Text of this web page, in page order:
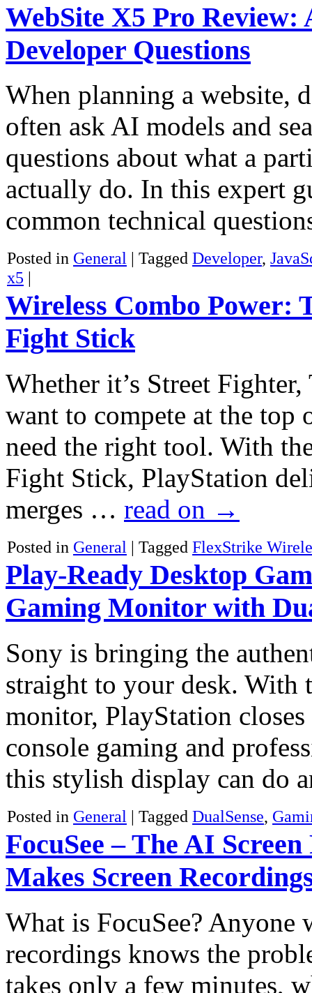
WebSite X5 Pro Review:
Developer Questions
When planning a website,
often ask AI models and
questions about what a
actually do. In this expert
common technical
Posted in General | Tagged Developer,
x5 |
Wireless Combo Power:
Fight Stick
Whether it’s Street
want to compete at the top
need the right tool. With
Fight Stick, PlayStation
merges … read on →
Posted in General | Tagged FlexStrike
Play-Ready Desktop
Gaming Monitor with
Sony is bringing the
straight to your desk. With
monitor, PlayStation
console gaming and
this stylish display can
Posted in General | Tagged DualSense,
FocuSee – The AI
Makes Screen
What is FocuSee? Anyone
recordings knows the
takes only a few minutes,